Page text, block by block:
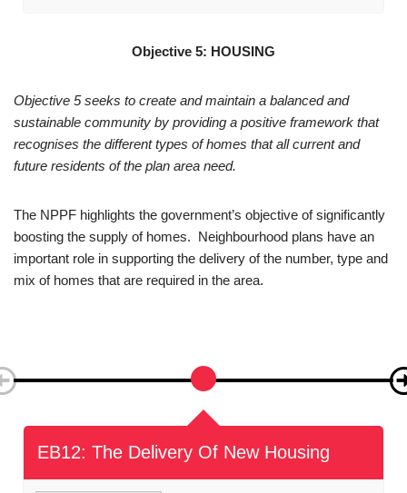
run business and require the conversion…
Objective 5:HOUSING
Objective 5 seeks to create and maintain a balanced and
sustainable community by providing a positive framework that
future residents of the plan area need.
The NPPF highlights the government’s objective of significantly
boosting the supply of homes. Neighbourhood plans have an